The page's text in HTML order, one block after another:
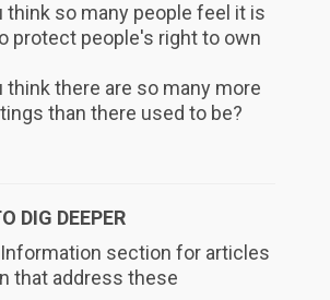
think so many people feel it is
protect people's right to own
think there are so many more
than there used to be?
DIG DEEPER
section for articles
that address these